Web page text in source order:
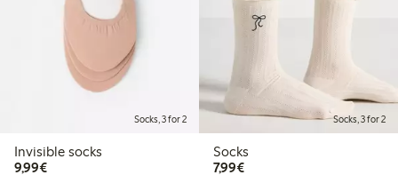
Socks, 3 for 2
Invisible socks
9,99€€9.99
Socks, 3 for 2
Socks
7,99€€7.99